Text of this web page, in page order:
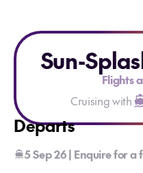
Sun-
Flights
Cruising with
Departs
5 Sep 26 | Enquire for